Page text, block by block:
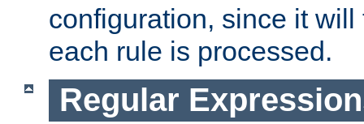
configuration, since it
each rule is processed.
Regular